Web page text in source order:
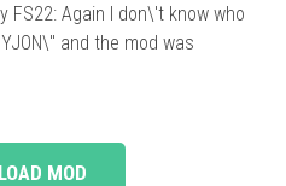
FS22: Again I don\'t know who
and the mod was
MOD